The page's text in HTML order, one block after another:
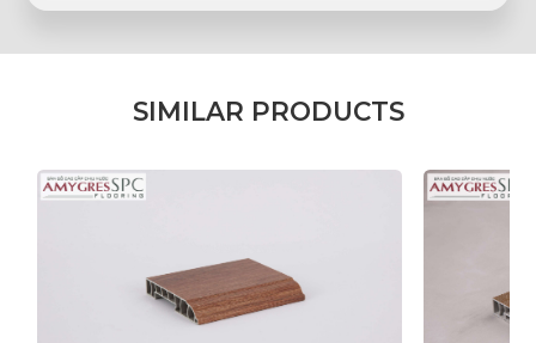
SIMILAR PRODUCTS